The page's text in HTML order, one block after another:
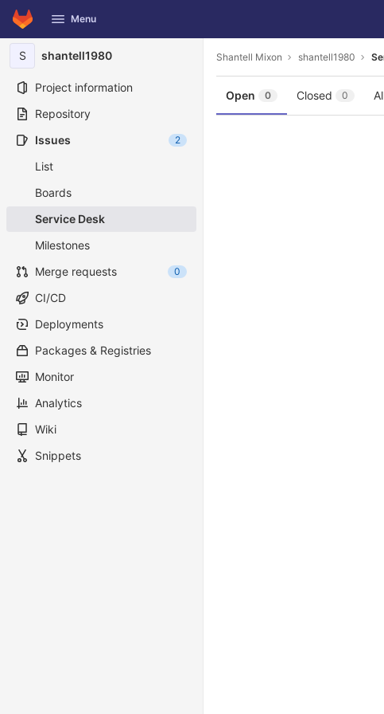
Skip to content
GitLab
Menu
S shantell1980
Project information
Repository
Issues
2
List
Boards
Service Desk
Milestones
Merge requests
0
CI/CD
Deployments
Packages & Registries
Monitor
Analytics
Wiki
Snippets
Shantell Mixon shantell1980
Open 0 Closed 0